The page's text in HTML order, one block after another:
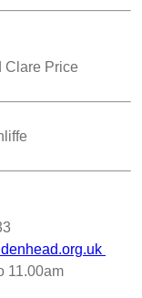
Clare Price
11.00am